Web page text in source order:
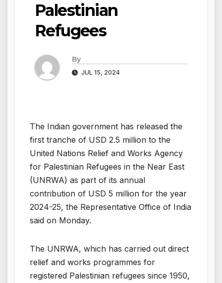
Palestinian
Refugees
By
JUL 15, 2024
The Indian government has released the
first tranche of USD 2.5 million to the
United Nations Relief and Works Agency
for Palestinian Refugees in the Near East
(UNRWA) as part of its annual
contribution of USD 5 million for the year
2024-25, the Representative Office of India
said on Monday.
The UNRWA, which has carried out direct
relief and works programmes for
registered Palestinian refugees since 1950,